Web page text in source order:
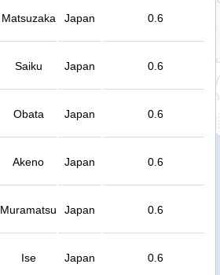
Matsuzaka Japan 0.6
Saiku Japan 0.6
Obata Japan 0.6
Akeno Japan 0.6
Muramatsu Japan 0.6
Ise Japan 0.6